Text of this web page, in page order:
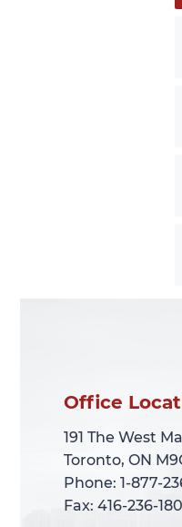
Office
191 The West
Toronto, ON
Phone: 1-877-
Fax: 416-236-
Office
191 The West
Toronto, ON
Phone: 1-877-
Fax: 416-236-